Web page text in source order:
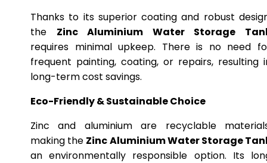
Thanks to its superior coating and robust
the Zinc Aluminium Water Storage
requires minimal upkeep. There is no need
frequent painting, coating, or repairs, resulting
long-term cost savings.
Eco-Friendly & Sustainable Choice
Zinc and aluminium are recyclable
making the Zinc Aluminium Water Storage
an environmentally responsible option. Its